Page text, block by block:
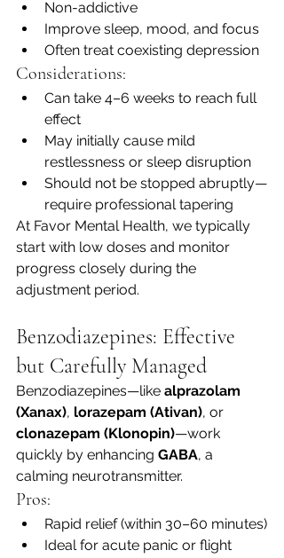
Non-addictive
Improve sleep, mood, and focus
Often treat coexisting depression
Considerations:
Can take 4–6 weeks to reach full
effect
May initially cause mild
restlessness or sleep disruption
Should not be stopped abruptly—
require professional tapering
At Favor Mental Health, we typically
start with low doses and monitor
progress closely during the
adjustment period.
Benzodiazepines: Effective
but Carefully Managed
Benzodiazepines—like alprazolam
(Xanax), lorazepam (Ativan), or
clonazepam (Klonopin)—work
quickly by enhancing GABA, a
calming neurotransmitter.
Pros:
Rapid relief (within 30–60 minutes)
Ideal for acute panic or flight